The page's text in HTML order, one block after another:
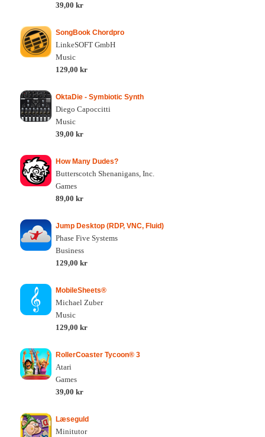
39,00 kr
SongBook Chordpro
LinkeSOFT GmbH
Music
129,00 kr
OktaDie - Symbiotic Synth
Diego Capoccitti
Music
39,00 kr
How Many Dudes?
Butterscotch Shenanigans, Inc.
Games
89,00 kr
Jump Desktop (RDP, VNC, Fluid)
Phase Five Systems
Business
129,00 kr
MobileSheets®
Michael Zuber
Music
129,00 kr
RollerCoaster Tycoon® 3
Atari
Games
39,00 kr
Læseguld
Minitutor